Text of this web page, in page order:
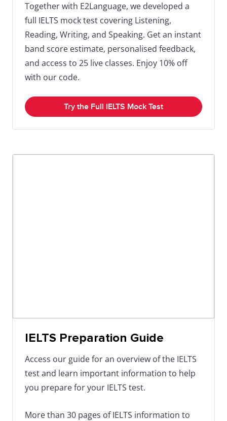
Together with E2Language, we developed a
full IELTS mock test covering Listening,
Reading, Writing, and Speaking. Get an instant
band score estimate, personalised feedback,
and access to 25 live classes. Enjoy 10% off
with our code.
Try the Full IELTS Mock Test
IELTS Preparation Guide
Access our guide for an overview of the IELTS
test and learn important information to help
you prepare for your IELTS test.
More than 30 pages of IELTS information to